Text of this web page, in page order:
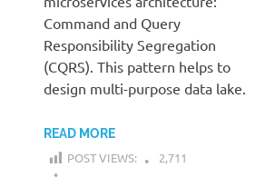
Command and Query
Responsibility Segregation
(CQRS). This pattern helps to
design multi-purpose data lake.
READ MORE
POST VIEWS: 2,711